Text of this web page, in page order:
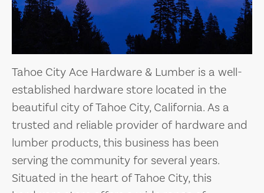
Tahoe City Ace Hardware & Lumber is a well-
established hardware store located in the
beautiful city of Tahoe City, California. As a
trusted and reliable provider of hardware and
lumber products, this business has been
serving the community for several years.
Situated in the heart of Tahoe City, this